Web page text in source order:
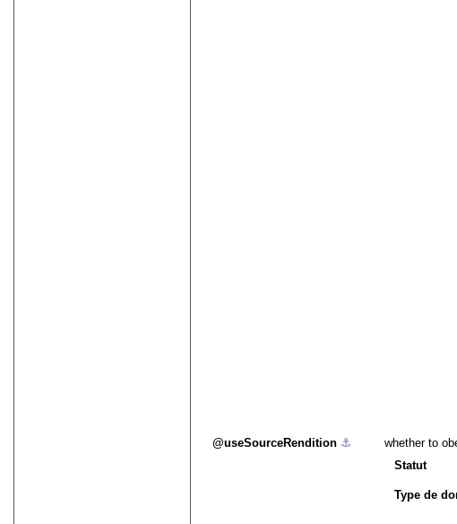
useSourceRendition ⚓︎
whether to
Statut
Type de